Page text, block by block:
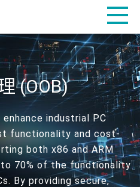
(OOB)
enhance industrial PC
functionality and cost-
both x86 and ARM
70% of the functionality
By providing secure,